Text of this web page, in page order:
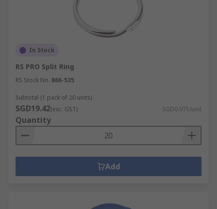
In Stock
RS PRO Split Ring
RS Stock No. 866-535
Subtotal (1 pack of 20 units)
SGD19.42(exc. GST) SGD0.971/unit
Quantity
Add